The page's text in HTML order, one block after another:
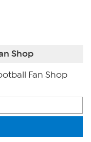
Shop
Fan Shop